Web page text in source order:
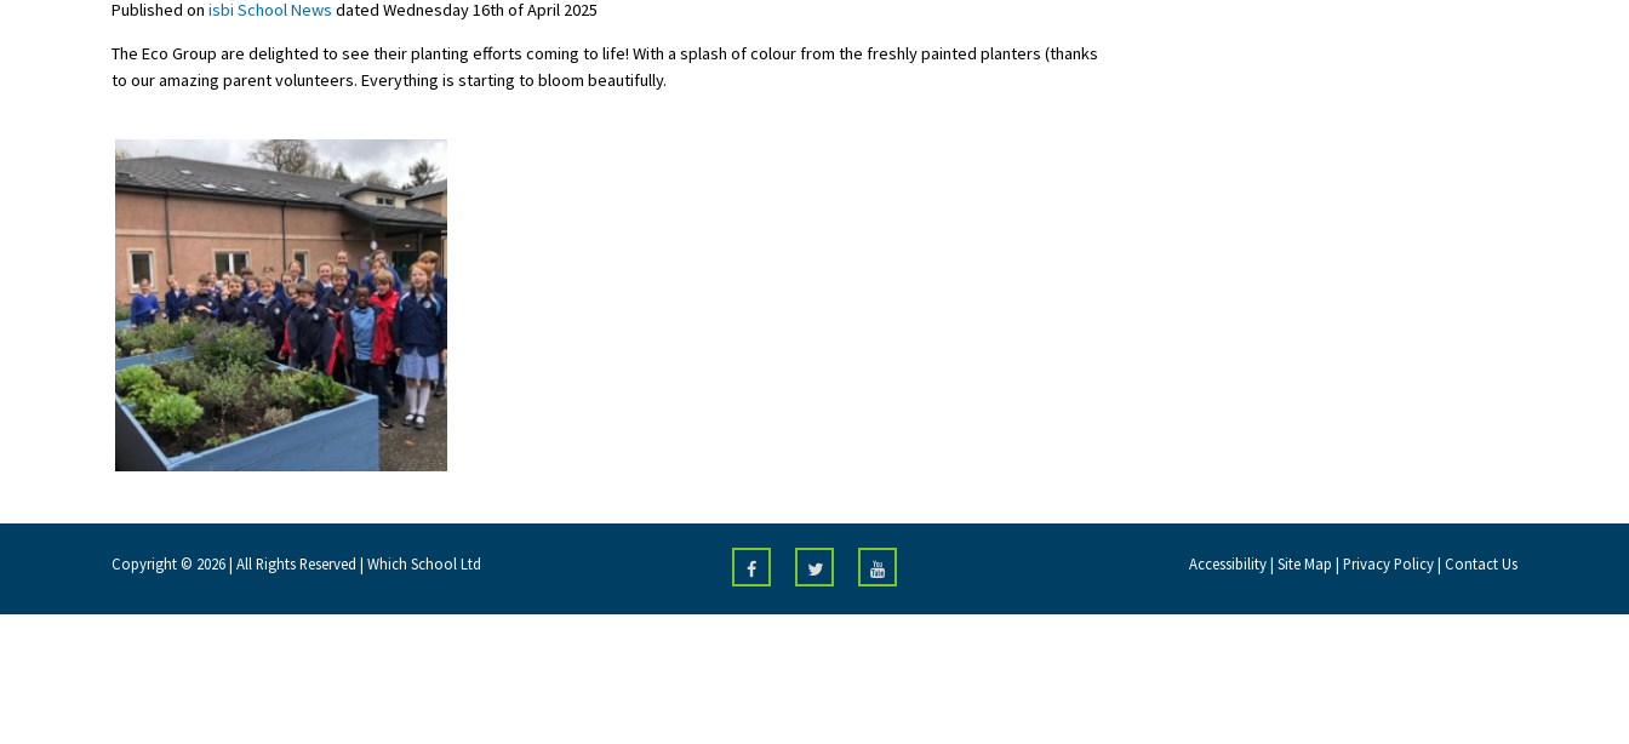
School Admin
About Schools & Colleges
School Open Days
Holiday Clubs
UK Best Private Schools
UK Best Boarding Schools
Best International Schools
Independent Schools for Military
Published on isbi School News dated Wednesday 16th of April 2025
The Eco Group are delighted to see their planting efforts coming to life! With a splash of colour from the freshly painted planters (thanks
to our amazing parent volunteers. Everything is starting to bloom beautifully.
Copyright © 2026 | All Rights Reserved | Which School Ltd Accessibility| Site Map | Privacy Policy| Contact Us